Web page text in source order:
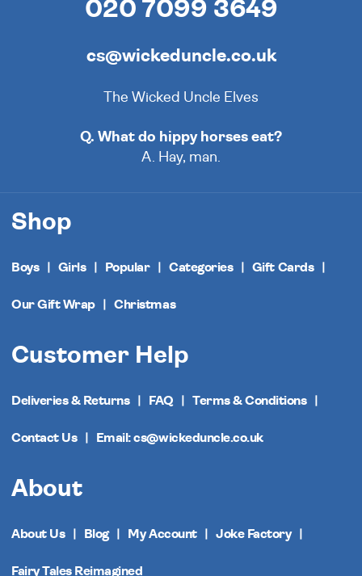
020 7099 3649
cs@wickeduncle.co.uk
The Wicked Uncle Elves
Q. What do hippy horses eat?
A. Hay, man.
Shop
Boys Girls Popular Categories Gift Cards
Our Gift Wrap Christmas
Customer Help
Deliveries & Returns FAQ Terms & Conditions
Contact Us Email: cs@wickeduncle.co.uk
About
About Us Blog My Account Joke Factory
Fairy Tales Reimagined